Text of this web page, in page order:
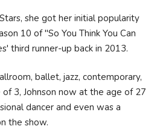
she got her initial popularity
10 of "So You Think You Can
third runner-up back in 2013.
ballet, jazz, contemporary,
3, Johnson now at the age of 27
dancer and even was a
the show.